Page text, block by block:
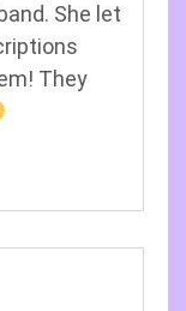
She let
They